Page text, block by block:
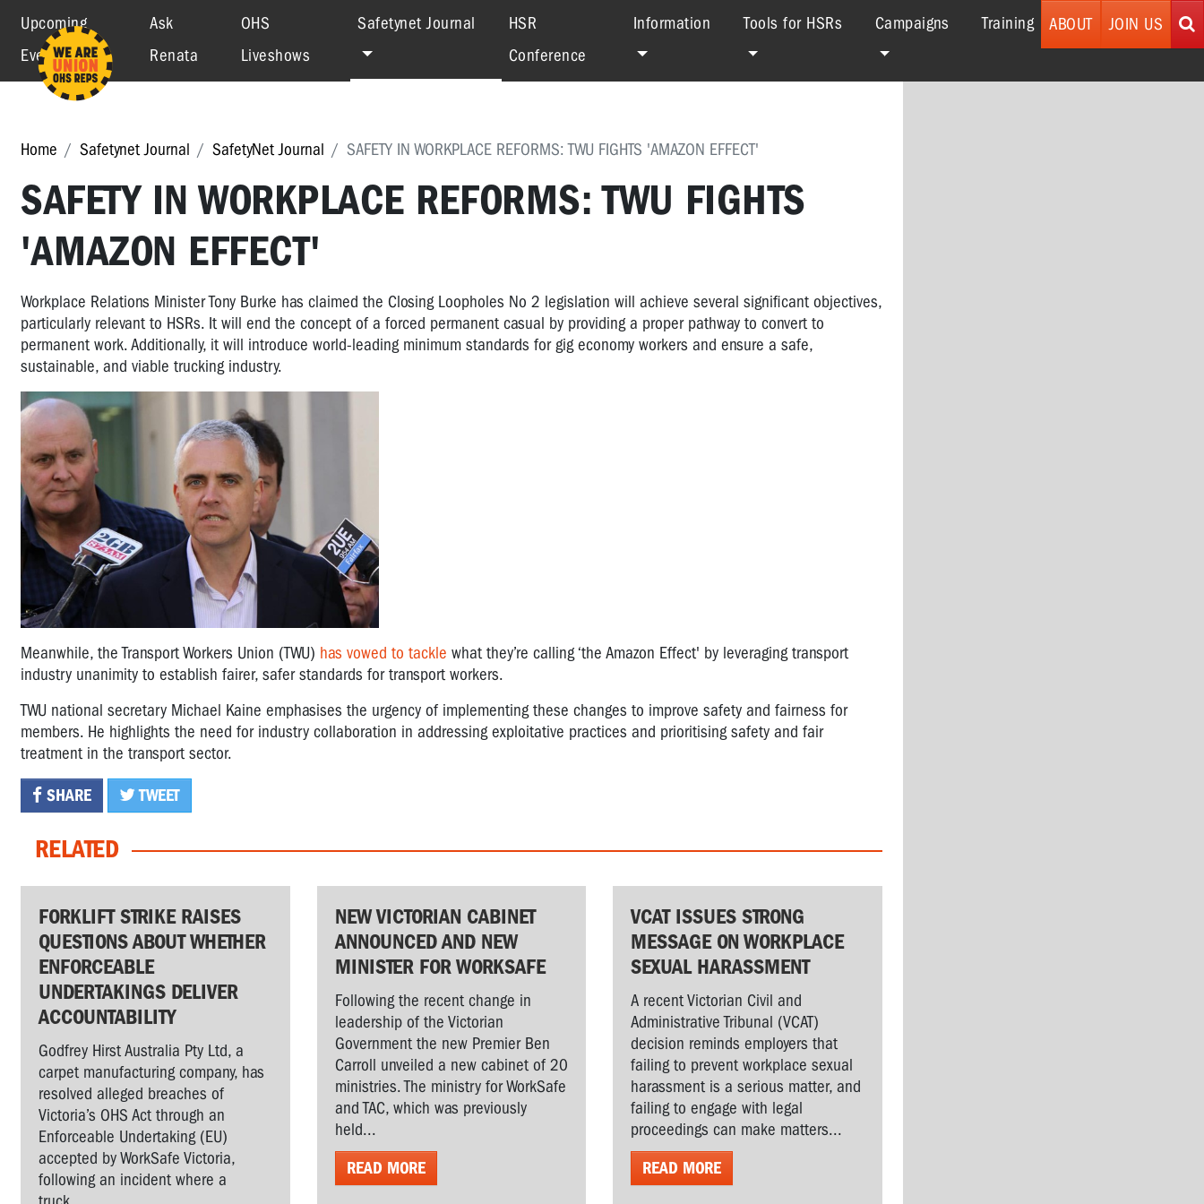
Upcoming
Events
Ask
Renata
OHS
Liveshows
Safetynet Journal (current)
HSR
Conference
Information Tools for HSRs Campaigns Training ABOUT JOIN US
Home Safetynet Journal SafetyNet Journal SAFETY IN WORKPLACE REFORMS: TWU FIGHTS 'AMAZON EFFECT'
SAFETY IN WORKPLACE REFORMS: TWU FIGHTS
'AMAZON EFFECT'
Workplace Relations Minister Tony Burke has claimed the Closing Loopholes No 2 legislation will achieve several significant objectives,
particularly relevant to HSRs. It will end the concept of a forced permanent casual by providing a proper pathway to convert to
permanent work. Additionally, it will introduce world-leading minimum standards for gig economy workers and ensure a safe,
sustainable, and viable trucking industry.
Meanwhile, the Transport Workers Union (TWU) has vowed to tackle what they’re calling ‘the Amazon Effect' by leveraging transport
industry unanimity to establish fairer, safer standards for transport workers.
TWU national secretary Michael Kaine emphasises the urgency of implementing these changes to improve safety and fairness for
members. He highlights the need for industry collaboration in addressing exploitative practices and prioritising safety and fair
treatment in the transport sector.
SHARE TWEET
RELATED
FORKLIFT STRIKE RAISES
QUESTIONS ABOUT WHETHER
ENFORCEABLE
UNDERTAKINGS DELIVER
ACCOUNTABILITY
Godfrey Hirst Australia Pty Ltd, a
carpet manufacturing company, has
resolved alleged breaches of
Victoria’s OHS Act through an
Enforceable Undertaking (EU)
accepted by WorkSafe Victoria,
following an incident where a
NEW VICTORIAN CABINET
ANNOUNCED AND NEW
MINISTER FOR WORKSAFE
Following the recent change in
leadership of the Victorian
Government the new Premier Ben
Carroll unveiled a new cabinet of 20
ministries. The ministry for WorkSafe
and TAC, which was previously
held...
READ MORE
VCAT ISSUES STRONG
MESSAGE ON WORKPLACE
SEXUAL HARASSMENT
A recent Victorian Civil and
Administrative Tribunal (VCAT)
decision reminds employers that
failing to prevent workplace sexual
harassment is a serious matter, and
failing to engage with legal
proceedings can make matters...
READ MORE